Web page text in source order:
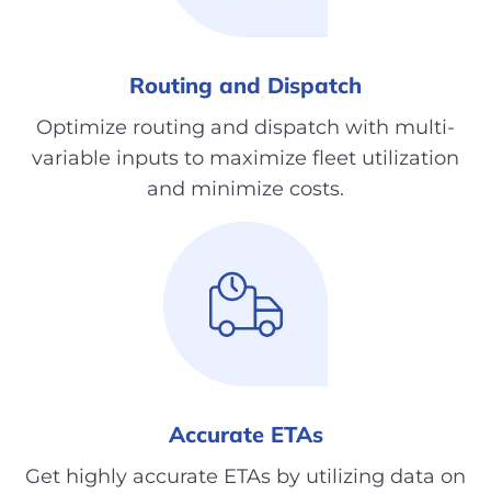
Routing and Dispatch
Optimize routing and dispatch with multi-
variable inputs to maximize fleet utilization
and minimize costs.
Accurate ETAs
Get highly accurate ETAs by utilizing data on